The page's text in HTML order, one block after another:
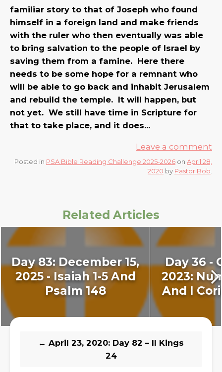
familiar story to that of Joseph who found
himself in a foreign land and make friends
with the ruler who then eventually was able
to bring salvation to the people of Israel by
saving them from a famine. Here there
needs to be some hope for a remnant who
will be able to go back and inhabit Jerusalem
and rebuild the temple. It will happen, but
not yet. We still have time in Scripture for
that to take place, and it does…
Leave a comment
Posted in PSA Bible Reading Challenge 2025-2026 on April 28,
2020 by Pastor Bob
Related Articles
Day 83: December 15,
2025 - Isaiah 1-5 And
Psalm 148
Day 36 -
2023:
And I
← April 23, 2020: Day 82 – II Kings
24